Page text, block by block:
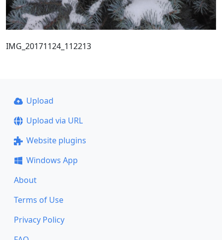
IMG_20171124_112213
Upload
Upload via URL
Website plugins
Windows App
About
Terms of Use
Privacy Policy